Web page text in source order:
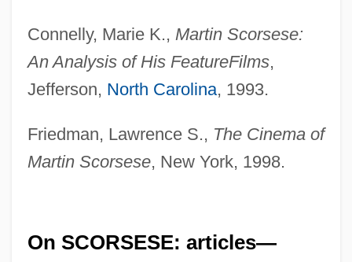
Connelly, Marie K., Martin Scorsese:
An Analysis of His FeatureFilms,
Jefferson, North Carolina, 1993.
Friedman, Lawrence S., The Cinema of
Martin Scorsese, New York, 1998.
On SCORSESE: articles—